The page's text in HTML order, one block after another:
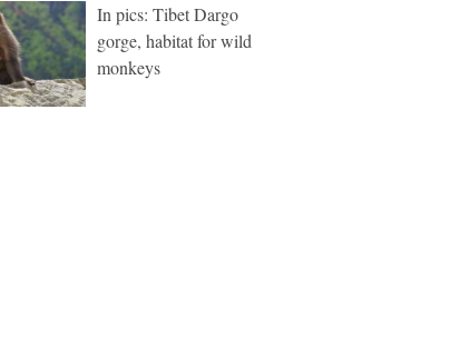
In pics: Tibet Dargo
gorge, habitat for wild
monkeys